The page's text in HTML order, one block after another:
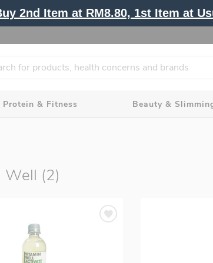
2nd Item at RM8.80, 1st Item at
Protein & Fitness Beauty &
(2)